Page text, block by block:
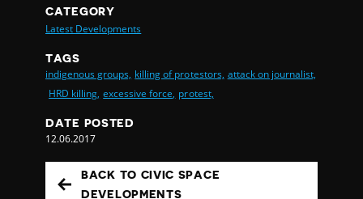
CATEGORY
Latest Developments
TAGS
indigenous groups, killing of protestors, attack on journalist,
HRD killing, excessive force, protest,
DATE POSTED
12.06.2017
BACK TO CIVIC SPACE
DEVELOPMENTS